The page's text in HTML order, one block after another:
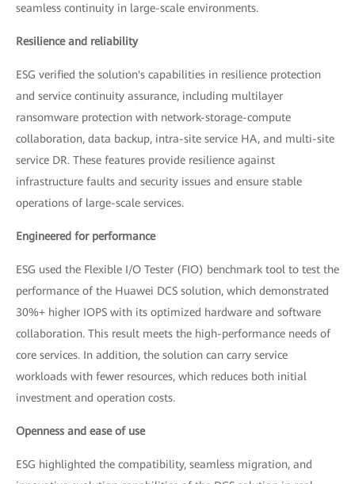
seamless continuity in large-scale environments.
Resilience and reliability
ESG verified the solution's capabilities in resilience protection
and service continuity assurance, including multilayer
ransomware protection with network-storage-compute
collaboration, data backup, intra-site service HA, and multi-site
service DR. These features provide resilience against
infrastructure faults and security issues and ensure stable
operations of large-scale services.
Engineered for performance
ESG used the Flexible I/O Tester (FIO) benchmark tool to test the
performance of the Huawei DCS solution, which demonstrated
30%+ higher IOPS with its optimized hardware and software
collaboration. This result meets the high-performance needs of
core services. In addition, the solution can carry service
workloads with fewer resources, which reduces both initial
investment and operation costs.
Openness and ease of use
ESG highlighted the compatibility, seamless migration, and